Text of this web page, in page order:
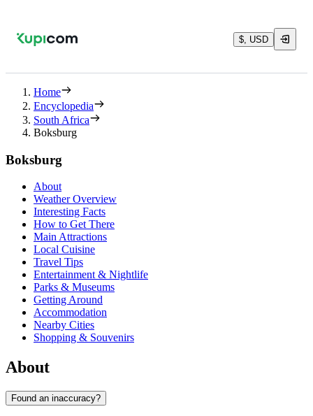
$, USD
Home
Encyclopedia
South Africa
Boksburg
Boksburg
About
Weather Overview
Interesting Facts
How to Get There
Main Attractions
Local Cuisine
Travel Tips
Entertainment & Nightlife
Parks & Museums
Getting Around
Accommodation
Nearby Cities
Shopping & Souvenirs
About
Found an inaccuracy?